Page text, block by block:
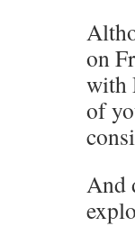
on
with
of
And